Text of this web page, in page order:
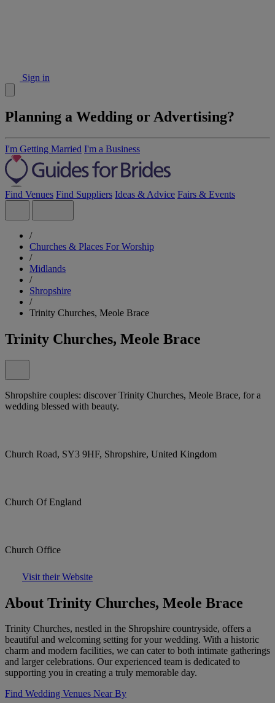
Sign in
Planning a Wedding or Advertising?
I'm Getting Married I'm a Business
Find Venues Find Suppliers Ideas & Advice Fairs & Events
/
Churches & Places For Worship
/
Midlands
/
Shropshire
/
Trinity Churches, Meole Brace
Trinity Churches, Meole Brace
Shropshire couples: discover Trinity Churches, Meole Brace, for a
wedding blessed with beauty.
Church Road, SY3 9HF, Shropshire, United Kingdom
Church Of England
Church Office
Visit their Website
About Trinity Churches, Meole Brace
Trinity Churches, nestled in the Shropshire countryside, offers a
beautiful and welcoming setting for your wedding. With a historic
charm and modern facilities, we can cater to both intimate gatherings
and larger celebrations. Our experienced team is dedicated to
supporting you in creating a truly memorable day.
Find Wedding Venues Near By